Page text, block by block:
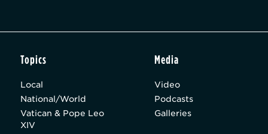
Topics
Local
National/World
Vatican & Pope Leo
XIV
Media
Video
Podcasts
Galleries